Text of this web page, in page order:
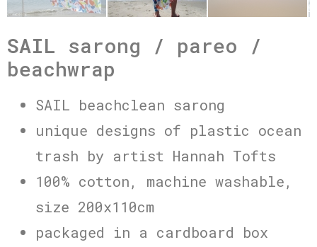
SAIL sarong / pareo /
beachwrap
SAIL beachclean sarong
unique designs of plastic ocean
trash by artist Hannah Tofts
100% cotton, machine washable,
size 200x110cm
packaged in a cardboard box